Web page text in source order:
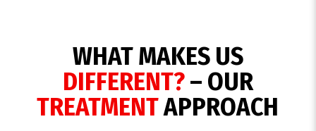
WHAT MAKES US
DIFFERENT?– OUR
TREATMENTAPPROACH